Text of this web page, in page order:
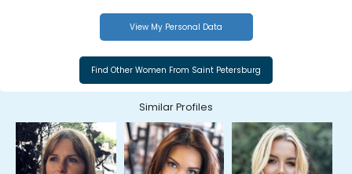
View My Personal Data
Similar Profiles